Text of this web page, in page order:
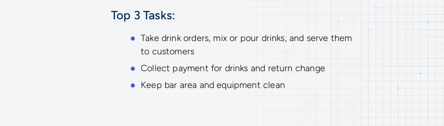
Top 3 Tasks:
Take drink orders, mix or pour drinks, and serve them
to customers
Collect payment for drinks and return change
Keep bar area and equipment clean